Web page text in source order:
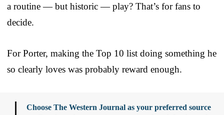
a routine — but historic — play? That’s for fans to
decide.
For Porter, making the Top 10 list doing something he
so clearly loves was probably reward enough.
Choose The Western Journal as your preferred source